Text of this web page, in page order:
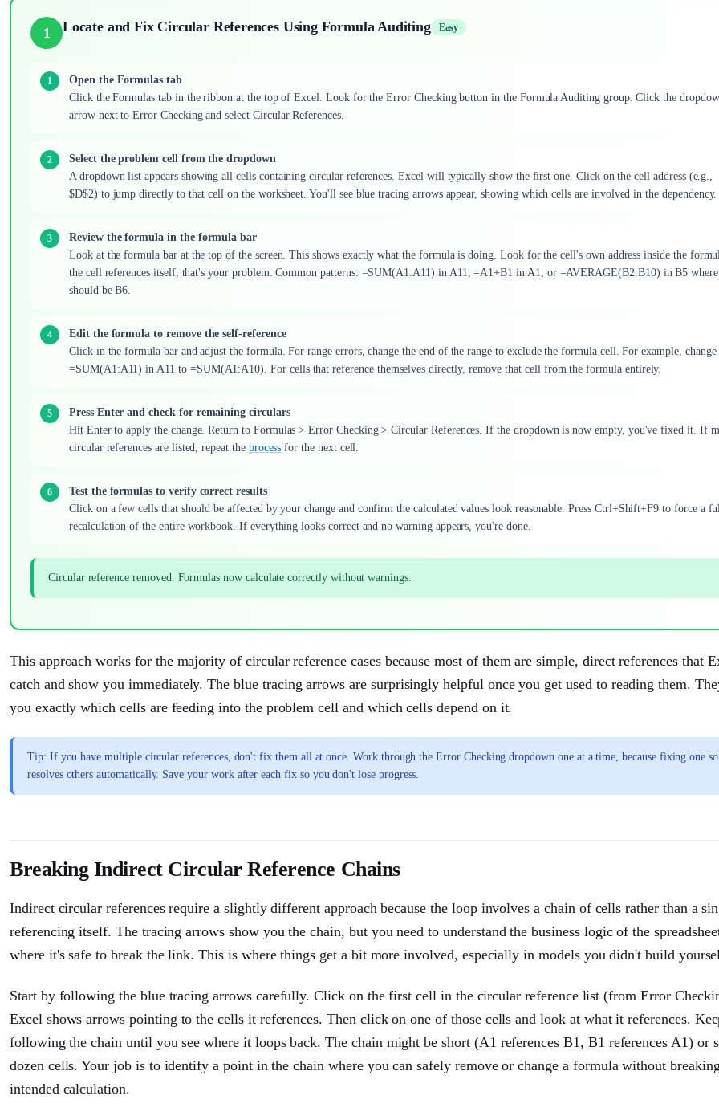
1 Locate and Fix Circular References Using Formula Auditing Easy
Open the Formulas tab
Click the Formulas tab in the ribbon at the top of Excel. Look for the Error Checking button in the Formula Auditing group. Click the
arrow next to Error Checking and select Circular References.
Select the problem cell from the dropdown
A dropdown list appears showing all cells containing circular references. Excel will typically show the first one. Click on the cell address (e.g.,
$D$2) to jump directly to that cell on the worksheet. You'll see blue tracing arrows appear, showing which cells are involved in the dependency.
Review the formula in the formula bar
Look at the formula bar at the top of the screen. This shows exactly what the formula is doing. Look for the cell's own address inside the
the cell references itself, that's your problem. Common patterns: =SUM(A1:A11) in A11, =A1+B1 in A1, or =AVERAGE(B2:B10) in B5
should be B6.
Edit the formula to remove the self-reference
Click in the formula bar and adjust the formula. For range errors, change the end of the range to exclude the formula cell. For example, change
=SUM(A1:A11) in A11 to =SUM(A1:A10). For cells that reference themselves directly, remove that cell from the formula entirely.
Press Enter and check for remaining circulars
Hit Enter to apply the change. Return to Formulas > Error Checking > Circular References. If the dropdown is now empty, you've fixed it. If
circular references are listed, repeat the process for the next cell.
Test the formulas to verify correct results
Click on a few cells that should be affected by your change and confirm the calculated values look reasonable. Press Ctrl+Shift+F9 to force a
recalculation of the entire workbook. If everything looks correct and no warning appears, you're done.
Circular reference removed. Formulas now calculate correctly without warnings.
This approach works for the majority of circular reference cases because most of them are simple, direct references that
catch and show you immediately. The blue tracing arrows are surprisingly helpful once you get used to reading them.
you exactly which cells are feeding into the problem cell and which cells depend on it.
Tip: If you have multiple circular references, don't fix them all at once. Work through the Error Checking dropdown one at a time, because fixing one
resolves others automatically. Save your work after each fix so you don't lose progress.
Breaking Indirect Circular Reference Chains
Indirect circular references require a slightly different approach because the loop involves a chain of cells rather than a
referencing itself. The tracing arrows show you the chain, but you need to understand the business logic of the
where it's safe to break the link. This is where things get a bit more involved, especially in models you didn't build
Start by following the blue tracing arrows carefully. Click on the first cell in the circular reference list (from Error
Excel shows arrows pointing to the cells it references. Then click on one of those cells and look at what it references.
following the chain until you see where it loops back. The chain might be short (A1 references B1, B1 references A1) or
dozen cells. Your job is to identify a point in the chain where you can safely remove or change a formula without
intended calculation.